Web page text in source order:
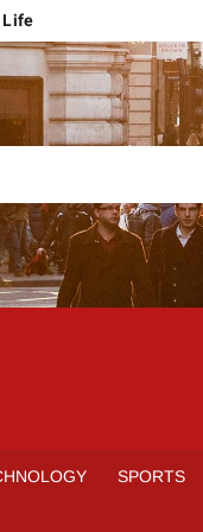
Life
to Reach FIFA
SPORTS